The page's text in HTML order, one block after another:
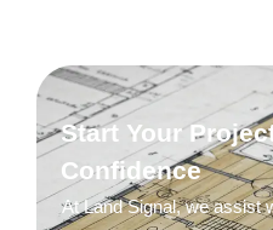
Start Your
Confidence
At Land Signal, we assist